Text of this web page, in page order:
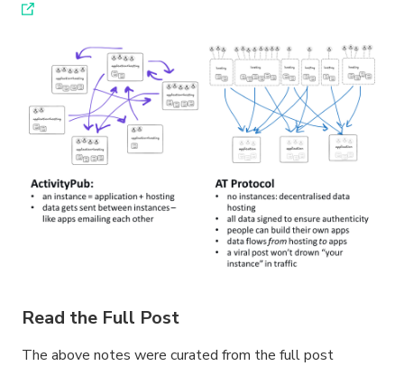
Read the Full Post
The above notes were curated from the full post